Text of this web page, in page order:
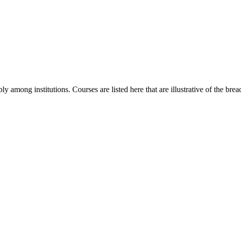
among institutions. Courses are listed here that are illustrative of the